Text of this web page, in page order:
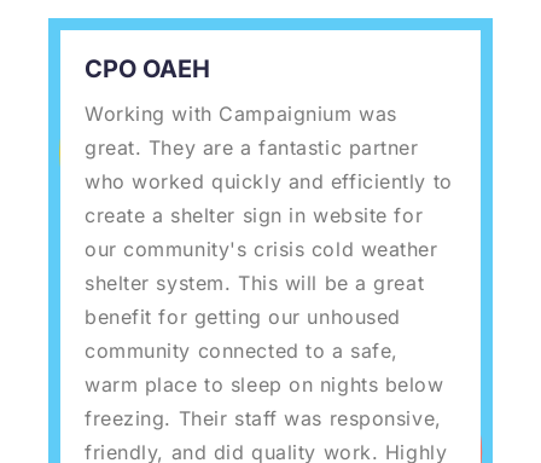
CPO OAEH
Working with Campaignium was
great. They are a fantastic partner
who worked quickly and efficiently to
create a shelter sign in website for
our community's crisis cold weather
shelter system. This will be a great
benefit for getting our unhoused
community connected to a safe,
warm place to sleep on nights below
freezing. Their staff was responsive,
friendly, and did quality work. Highly